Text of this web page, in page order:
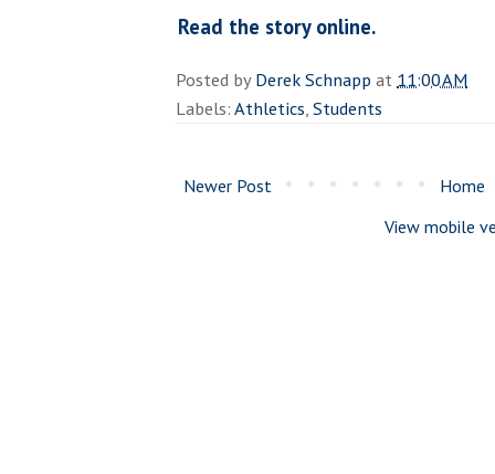
Read the story online.
Posted byDerek Schnapp at 11:00 AM
Labels:Athletics,Students
Newer Post
Home
View mobile